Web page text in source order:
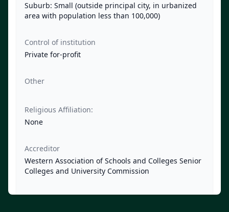
Suburb: Small (outside principal city, in urbanized
area with population less than 100,000)
Control of institution
Private for-profit
Other
Religious Affiliation:
None
Accreditor
Western Association of Schools and Colleges Senior
Colleges and University Commission